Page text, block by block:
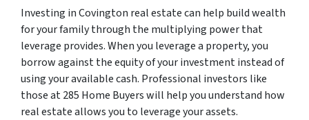
Investing in Covington real estate can help build wealth
for your family through the multiplying power that
leverage provides. When you leverage a property, you
borrow against the equity of your investment instead of
using your available cash. Professional investors like
those at 285 Home Buyers will help you understand how
real estate allows you to leverage your assets.